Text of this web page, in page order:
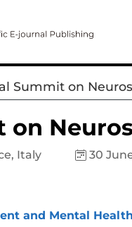
Summit on
on
Italy 30
and Mental Health